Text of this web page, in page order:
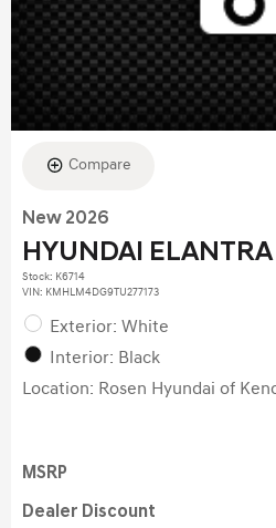
Compare
New 2026
HYUNDAI ELANTRA
Stock: K6714
VIN: KMHLM4DG9TU277173
Exterior: White
Interior: Black
Location: Rosen Hyundai of
MSRP
Dealer Discount